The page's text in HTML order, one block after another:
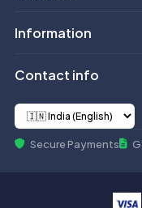
Information
Contact info
Secure Payments